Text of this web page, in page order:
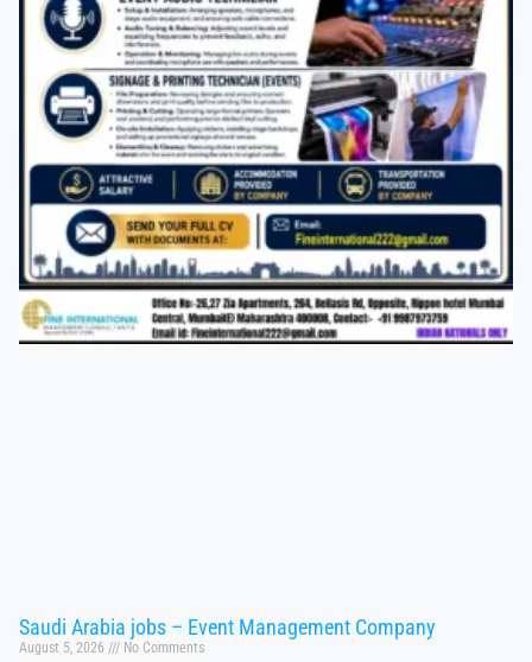
Saudi Arabia jobs – Event Management Company
August 5, 2026 No Comments